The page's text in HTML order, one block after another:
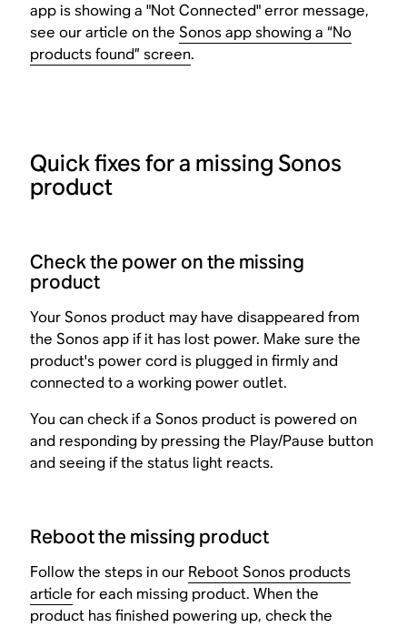
app is showing a "Not Connected" error message,
see our article on theSonos app showing a “No
products found” screen.
Quick fixes for a missing Sonos
product
Check the power on the missing
product
Your Sonos product may have disappeared from
the Sonos app if it has lost power. Make sure the
product's power cord is plugged in firmly and
connected to a working power outlet.
You can check if a Sonos product is powered on
and responding by pressing the Play/Pause button
and seeing if the status light reacts.
Reboot the missing product
Follow the steps in our Reboot Sonos products
article for each missing product. When the
product has finished powering up, check the